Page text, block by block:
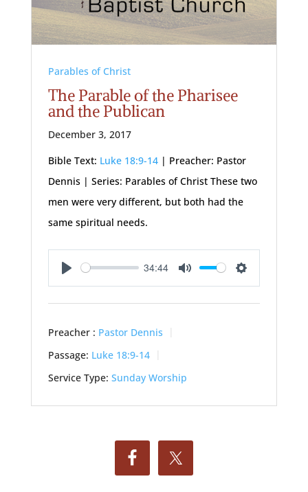
Parables of Christ
The Parable of the Pharisee
and the Publican
December 3, 2017
Bible Text: Luke 18:9-14| Preacher: Pastor
Dennis | Series: Parables of Christ These two
men were very different, but both had the
same spiritual needs.
Play
34:44
Mute Settings
Preacher : Pastor Dennis
Passage: Luke 18:9-14
Service Type: Sunday Worship